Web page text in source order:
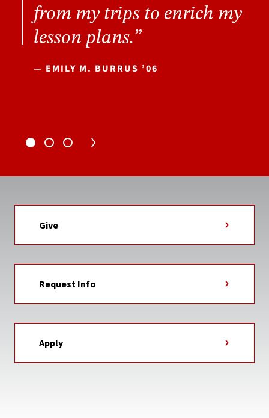
from my trips to enrich my
lesson plans.”
— EMILY M. BURRUS ’06
Give
Request Info
Apply